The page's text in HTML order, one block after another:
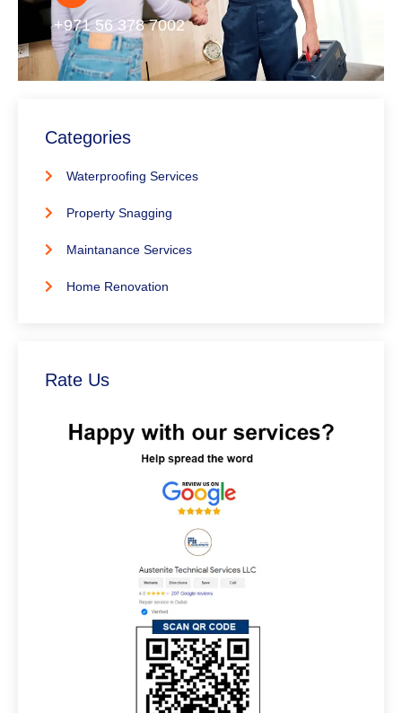
+971 56 378 7002
Categories
Waterproofing Services
Property Snagging
Maintanance Services
Home Renovation
Rate Us